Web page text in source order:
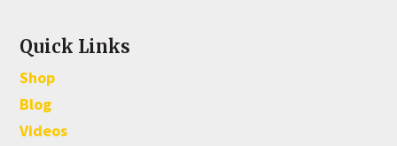
Quick Links
Shop
Blog
Videos